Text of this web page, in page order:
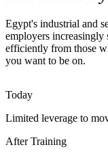
Continuous
Project Waste
Hidden waste, rework
non-value-added activity.
Lean skills remove
Rising Customer
Egypt's industrial and
employers increasingly
efficiently from those
you want to be on.
Today
Limited leverage to
After Training